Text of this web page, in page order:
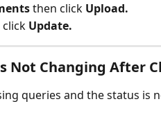
then click Upload.
click Update.
Not Changing After
queries and the status is